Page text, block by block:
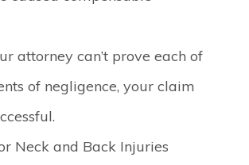
attorney can’t prove each of
of negligence, your claim
Neck and Back Injuries